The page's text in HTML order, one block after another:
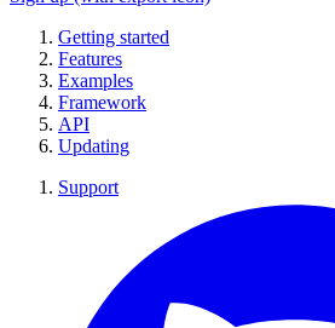
Getting started
Features
Examples
Framework
API
Updating
Support